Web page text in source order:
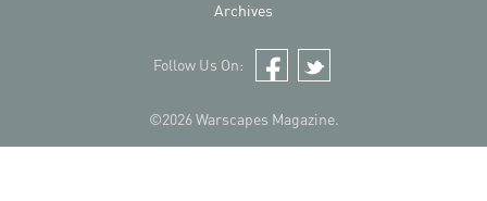
©2026 Warscapes Magazine.
Archives
Follow Us On:
Facebook